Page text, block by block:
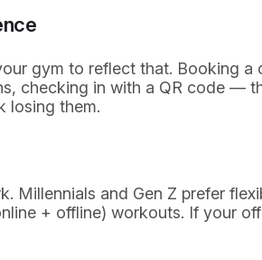
gym to reflect that. Booking a
checking in with a QR code —
losing them.
Millennials and Gen Z prefer
+ offline) workouts. If your